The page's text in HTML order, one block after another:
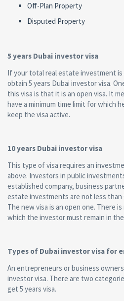
Off-Plan Property
Disputed Property
5 years Dubai investor visa
If your total real estate investment is
obtain 5 years Dubai investor visa.
this visa is that it is an open visa. It
have a minimum time limit for which
keep the visa active.
10 years Dubai investor visa
This type of visa requires an
above. Investors in public
established company, business
estate investments are not less
The new visa is an open one. There
which the investor must remain in
Types of Dubai investor visa for
An entrepreneurs or business
investor visa. There are two
get 5 years visa.